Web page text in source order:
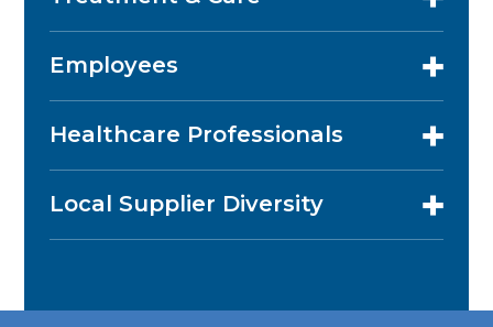
Employees
Healthcare Professionals
Local Supplier Diversity